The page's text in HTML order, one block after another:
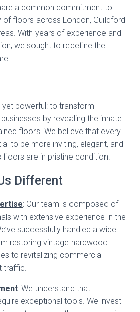
a common commitment to
of floors across London, Guildford
With years of experience and
we sought to redefine the
yet powerful: to transform
by revealing the innate
floors. We believe that every
to be more inviting, elegant, and
are in pristine condition.
Different
: Our team is composed of
with extensive experience in the
successfully handled a wide
restoring vintage hardwood
to revitalizing commercial
traffic.
: We understand that
exceptional tools. We invest